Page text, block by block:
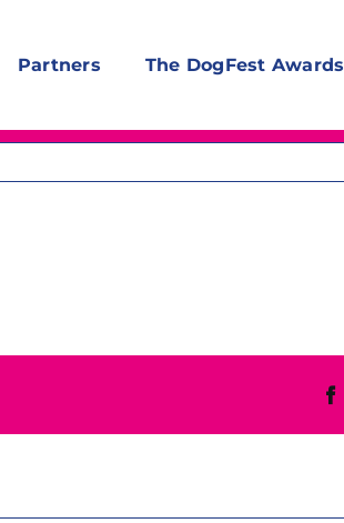
Partners The DogFest Awards